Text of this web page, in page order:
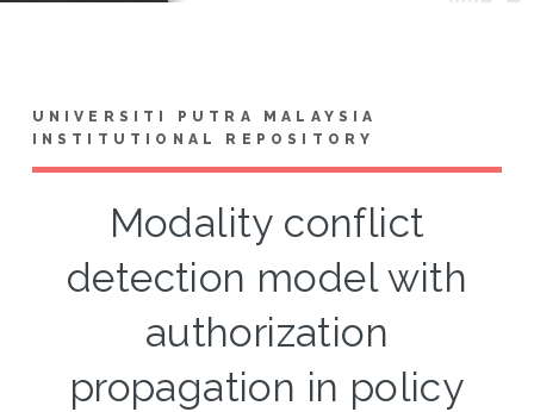
UNIVERSITI PUTRA MALAYSIA
INSTITUTIONAL REPOSITORY
Modality conflict
detection model with
authorization
propagation in policy